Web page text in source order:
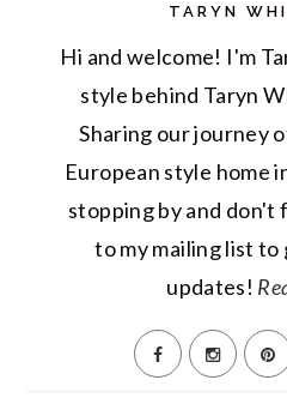
TARYN
Hi and welcome! I'm
style behind Taryn
Sharing our journey
European style home
stopping by and
to my mailing list
updates!